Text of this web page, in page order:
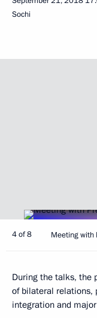
Sochi
4 of 8 Meeting with
During the talks, the
of bilateral relations,
integration and